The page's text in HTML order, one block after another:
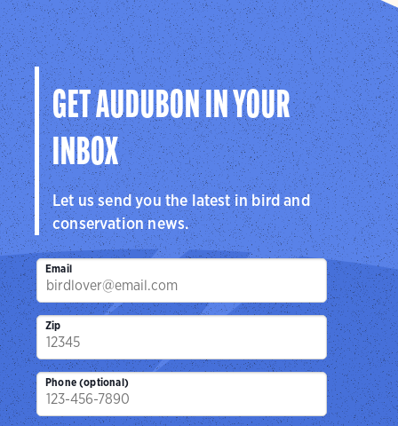
GET AUDUBON IN YOUR
INBOX
Let us send you the latest in bird and
conservation news.
Email
Zip
Phone (optional)